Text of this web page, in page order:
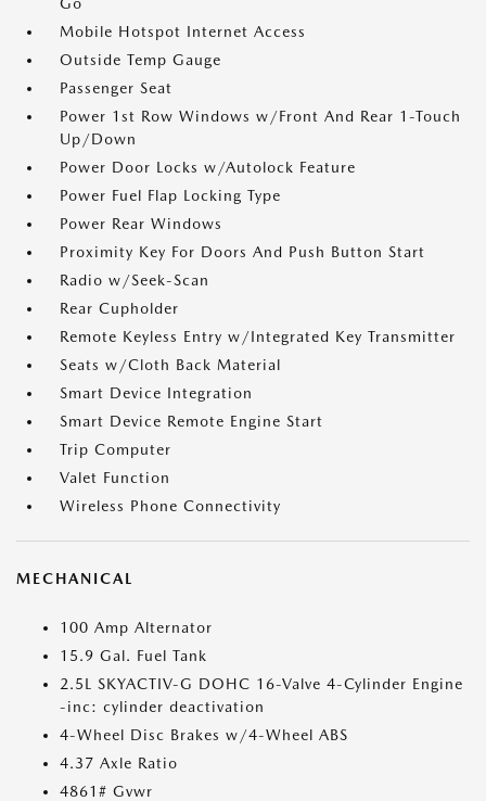
Mobile Hotspot Internet Access
Outside Temp Gauge
Passenger Seat
Power 1st Row Windows w/Front And Rear 1-Touch
Up/Down
Power Door Locks w/Autolock Feature
Power Fuel Flap Locking Type
Power Rear Windows
Proximity Key For Doors And Push Button Start
Radio w/Seek-Scan
Rear Cupholder
Remote Keyless Entry w/Integrated Key Transmitter
Seats w/Cloth Back Material
Smart Device Integration
Smart Device Remote Engine Start
Trip Computer
Valet Function
Wireless Phone Connectivity
MECHANICAL
100 Amp Alternator
15.9 Gal. Fuel Tank
2.5L SKYACTIV-G DOHC 16-Valve 4-Cylinder Engine
-inc: cylinder deactivation
4-Wheel Disc Brakes w/4-Wheel ABS
4.37 Axle Ratio
4861# Gvwr